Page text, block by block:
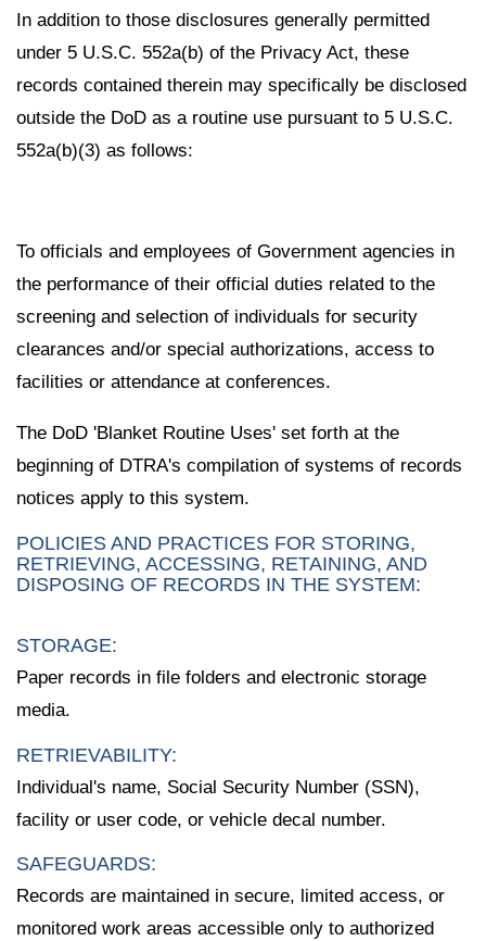
In addition to those disclosures generally permitted
under 5 U.S.C. 552a(b) of the Privacy Act, these
records contained therein may specifically be disclosed
outside the DoD as a routine use pursuant to 5 U.S.C.
552a(b)(3) as follows:
To officials and employees of Government agencies in
the performance of their official duties related to the
screening and selection of individuals for security
clearances and/or special authorizations, access to
facilities or attendance at conferences.
The DoD 'Blanket Routine Uses' set forth at the
beginning of DTRA's compilation of systems of records
notices apply to this system.
POLICIES AND PRACTICES FOR STORING,
RETRIEVING, ACCESSING, RETAINING, AND
DISPOSING OF RECORDS IN THE SYSTEM:
STORAGE:
Paper records in file folders and electronic storage
media.
RETRIEVABILITY:
Individual's name, Social Security Number (SSN),
facility or user code, or vehicle decal number.
SAFEGUARDS:
Records are maintained in secure, limited access, or
monitored work areas accessible only to authorized